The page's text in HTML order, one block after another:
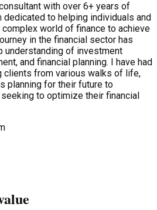
with over 6+ years of
dedicated to helping individuals and
world of finance to achieve
in the financial sector has
understanding of investment
and financial planning. I have had
from various walks of life,
planning for their future to
to optimize their financial